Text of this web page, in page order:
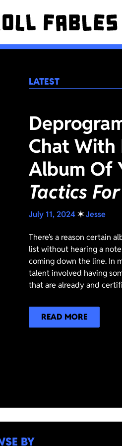
LATEST
Chat
Album Of
Tactics
July 11, 2024 ✶Jesse
There’s a reason certain
list without hearing a
coming down the line. In
talent involved having
that are already and
READ MORE
BY